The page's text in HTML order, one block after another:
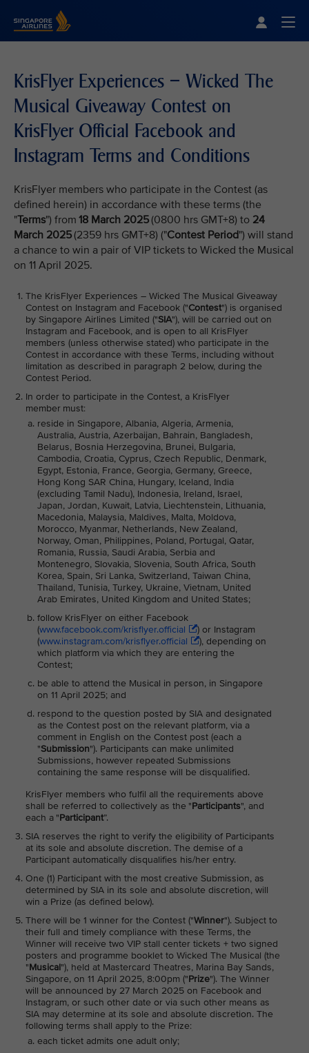
KrisFlyer Experiences – Wicked The
Musical Giveaway Contest on
KrisFlyer Official Facebook and
Instagram Terms and Conditions
KrisFlyer members who participate in the Contest (as
defined herein) in accordance with these terms (the
"Terms") from 18 March 2025 (0800 hrs GMT+8) to 24
March 2025 (2359 hrs GMT+8) ("Contest Period") will stand
a chance to win a pair of VIP tickets to Wicked the Musical
on 11 April 2025.
The KrisFlyer Experiences – Wicked The Musical Giveaway
Contest on Instagram and Facebook ("Contest") is organised
by Singapore Airlines Limited ("SIA"), will be carried out on
Instagram and Facebook, and is open to all KrisFlyer
members (unless otherwise stated) who participate in the
Contest in accordance with these Terms, including without
limitation as described in paragraph 2 below, during the
Contest Period.
In order to participate in the Contest, a KrisFlyer
member must:
reside in Singapore, Albania, Algeria, Armenia,
Australia, Austria, Azerbaijan, Bahrain, Bangladesh,
Belarus, Bosnia Herzegovina, Brunei, Bulgaria,
Cambodia, Croatia, Cyprus, Czech Republic, Denmark,
Egypt, Estonia, France, Georgia, Germany, Greece,
Hong Kong SAR China, Hungary, Iceland, India
(excluding Tamil Nadu), Indonesia, Ireland, Israel,
Japan, Jordan, Kuwait, Latvia, Liechtenstein, Lithuania,
Macedonia, Malaysia, Maldives, Malta, Moldova,
Morocco, Myanmar, Netherlands, New Zealand,
Norway, Oman, Philippines, Poland, Portugal, Qatar,
Romania, Russia, Saudi Arabia, Serbia and
Montenegro, Slovakia, Slovenia, South Africa, South
Korea, Spain, Sri Lanka, Switzerland, Taiwan China,
Thailand, Tunisia, Turkey, Ukraine, Vietnam, United
Arab Emirates, United Kingdom and United States;
follow KrisFlyer on either Facebook
(www.facebook.com/krisflyer.official
) or Instagram
(www.instagram.com/krisflyer.official
), depending on
which platform via which they are entering the
Contest;
be able to attend the Musical in person, in Singapore
on 11 April 2025; and
respond to the question posted by SIA and designated
as the Contest post on the relevant platform, via a
comment in English on the Contest post (each a
"Submission"). Participants can make unlimited
Submissions, however repeated Submissions
containing the same response will be disqualified.
KrisFlyer members who fulfil all the requirements above
shall be referred to collectively as the "Participants", and
each a "Participant”.
SIA reserves the right to verify the eligibility of Participants
at its sole and absolute discretion. The demise of a
Participant automatically disqualifies his/her entry.
One (1) Participant with the most creative Submission, as
determined by SIA in its sole and absolute discretion, will
win a Prize (as defined below).
There will be 1 winner for the Contest ("Winner"). Subject to
their full and timely compliance with these Terms, the
Winner will receive two VIP stall center tickets + two signed
posters and programme booklet to Wicked The Musical (the
"Musical"), held at Mastercard Theatres, Marina Bay Sands,
Singapore, on 11 April 2025, 8:00pm ("Prize"). The Winner
will be announced by 27 March 2025 on Facebook and
Instagram, or such other date or via such other means as
SIA may determine at its sole and absolute discretion. The
following terms shall apply to the Prize:
each ticket admits one adult only;